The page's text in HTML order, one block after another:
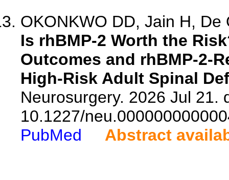
OKONKWO DD, Jain H,
Is rhBMP-2 Worth the
Outcomes and rhBMP-2-
High-Risk Adult Spinal
Neurosurgery. 2026 Jul 21.
10.1227/
PubMed
Abstract